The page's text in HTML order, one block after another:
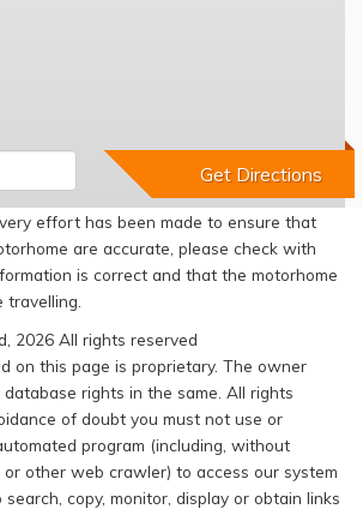
effort has been made to ensure that
are accurate, please check with
is correct and that the motorhome
2026 All rights reserved
on this page is proprietary. The owner
rights in the same. All rights
of doubt you must not use or
program (including, without
other web crawler) to access our system
copy, monitor, display or obtain links